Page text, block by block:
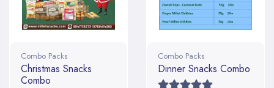
Combo Packs
Christmas Snacks
Combo
Combo Packs
Dinner Snacks Combo